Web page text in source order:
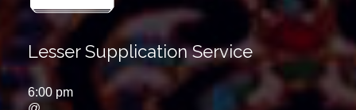
Lesser Supplication Service
6:00 pm